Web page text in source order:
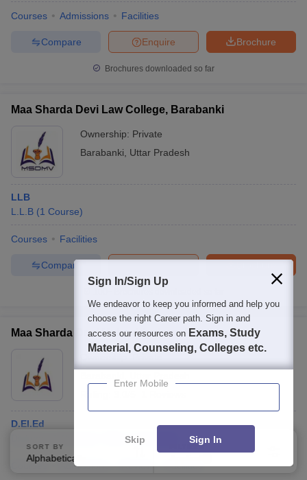
Courses Admissions Facilities
Brochure
Enquire
Compare
Brochures downloaded so far
Maa Sharda Devi Law College, Barabanki
Ownership: Private
Barabanki
Uttar Pradesh
LLB
L.L.B (1 Course)
Courses Facilities
Compare
Maa Sharda Devi Mahavidyalaya, Barabanki
D.El.Ed
B.Sc. (1 Course
Courses Admissions Review Facilities
SORT BY
Alphabetically
FILTERS
Sign In/Sign Up
We endeavor to keep you informed and help you
choose the right Career path. Sign in and
access our resources on Exams, Study
Material, Counseling, Colleges etc.
Enter Mobile
Skip Sign In